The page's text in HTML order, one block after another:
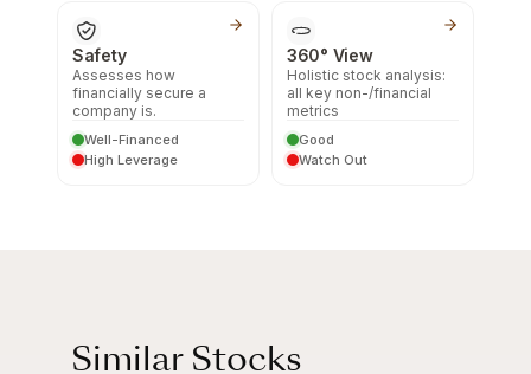
Safety
Assesses how
financially secure a
company is.
Well-Financed
High Leverage
360° View
Holistic stock analysis:
all key non-/financial
metrics
Good
Watch Out
Similar Stocks